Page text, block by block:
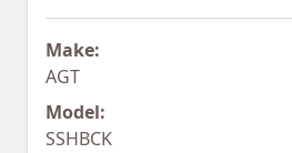
Make:
AGT
Model:
SSHBCK